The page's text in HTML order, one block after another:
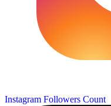
Instagram Followers Count